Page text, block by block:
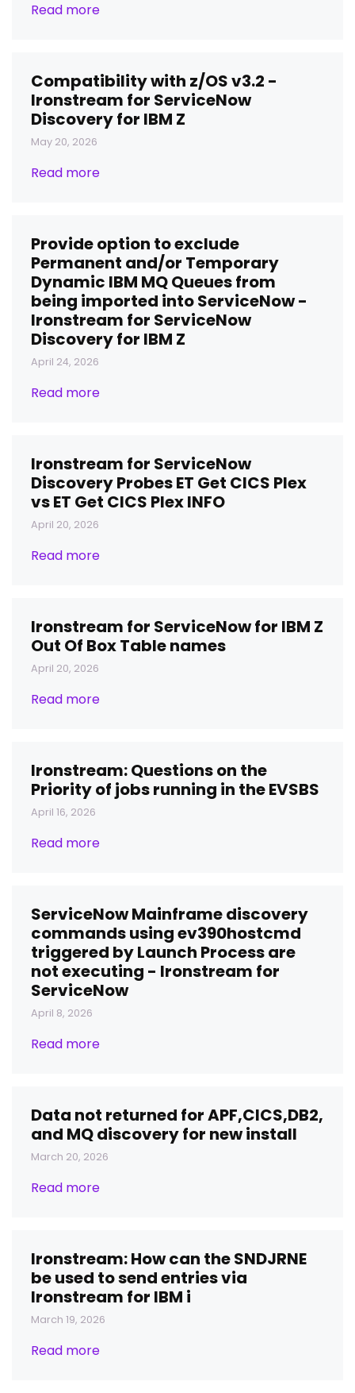
Read more
Compatibility with z/OS v3.2 -
Ironstream for ServiceNow
Discovery for IBM Z
May 20, 2026
Read more
Provide option to exclude
Permanent and/or Temporary
Dynamic IBM MQ Queues from
being imported into ServiceNow -
Ironstream for ServiceNow
Discovery for IBM Z
April 24, 2026
Read more
Ironstream for ServiceNow
Discovery Probes ET Get CICS Plex
vs ET Get CICS Plex INFO
April 20, 2026
Read more
Ironstream for ServiceNow for IBM Z
Out Of Box Table names
April 20, 2026
Read more
Ironstream: Questions on the
Priority of jobs running in the EVSBS
April 16, 2026
Read more
ServiceNow Mainframe discovery
commands using ev390hostcmd
triggered by Launch Process are
not executing - Ironstream for
ServiceNow
April 8, 2026
Read more
Data not returned for APF,CICS,DB2,
and MQ discovery for new install
March 20, 2026
Read more
Ironstream: How can the SNDJRNE
be used to send entries via
Ironstream for IBM i
March 19, 2026
Read more